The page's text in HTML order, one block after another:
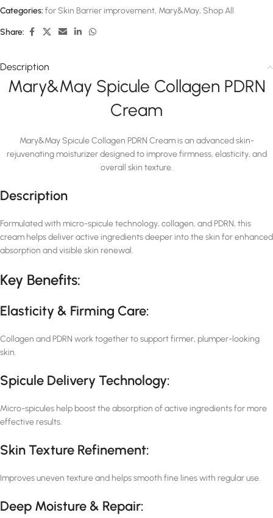
Categories: for Skin Barrier improvement, Mary&May, Shop All
Share:
Description
Mary&May Spicule Collagen PDRN
Cream
Mary&May Spicule Collagen PDRN Cream is an advanced skin-
rejuvenating moisturizer designed to improve firmness, elasticity, and
overall skin texture.
Description
Formulated with micro-spicule technology, collagen, and PDRN, this
cream helps deliver active ingredients deeper into the skin for enhanced
absorption and visible skin renewal.
Key Benefits:
Elasticity & Firming Care:
Collagen and PDRN work together to support firmer, plumper-looking
skin.
Spicule Delivery Technology:
Micro-spicules help boost the absorption of active ingredients for more
effective results.
Skin Texture Refinement:
Improves uneven texture and helps smooth fine lines with regular use.
Deep Moisture & Repair: